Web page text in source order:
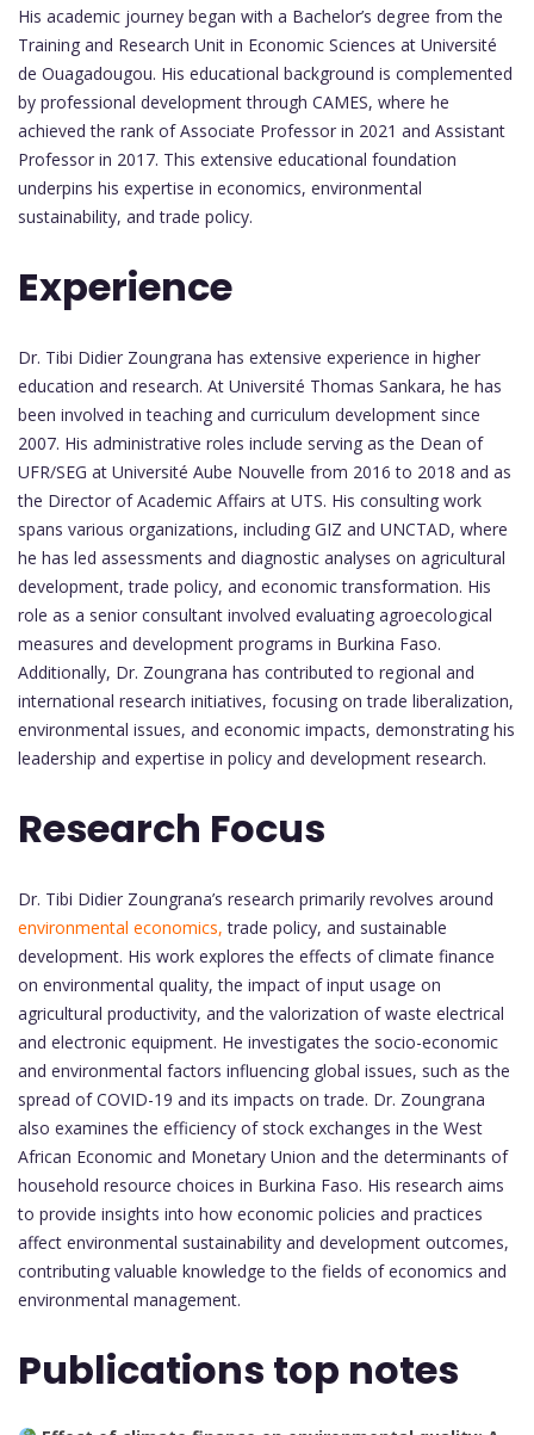
His academic journey began with a Bachelor’s degree from the
Training and Research Unit in Economic Sciences at Université
de Ouagadougou. His educational background is complemented
by professional development through CAMES, where he
achieved the rank of Associate Professor in 2021 and Assistant
Professor in 2017. This extensive educational foundation
underpins his expertise in economics, environmental
sustainability, and trade policy.
Experience
Dr. Tibi Didier Zoungrana has extensive experience in higher
education and research. At Université Thomas Sankara, he has
been involved in teaching and curriculum development since
2007. His administrative roles include serving as the Dean of
UFR/SEG at Université Aube Nouvelle from 2016 to 2018 and as
the Director of Academic Affairs at UTS. His consulting work
spans various organizations, including GIZ and UNCTAD, where
he has led assessments and diagnostic analyses on agricultural
development, trade policy, and economic transformation. His
role as a senior consultant involved evaluating agroecological
measures and development programs in Burkina Faso.
Additionally, Dr. Zoungrana has contributed to regional and
international research initiatives, focusing on trade liberalization,
environmental issues, and economic impacts, demonstrating his
leadership and expertise in policy and development research.
Research Focus
Dr. Tibi Didier Zoungrana’s research primarily revolves around
environmental economics, trade policy, and sustainable
development. His work explores the effects of climate finance
on environmental quality, the impact of input usage on
agricultural productivity, and the valorization of waste electrical
and electronic equipment. He investigates the socio-economic
and environmental factors influencing global issues, such as the
spread of COVID-19 and its impacts on trade. Dr. Zoungrana
also examines the efficiency of stock exchanges in the West
African Economic and Monetary Union and the determinants of
household resource choices in Burkina Faso. His research aims
to provide insights into how economic policies and practices
affect environmental sustainability and development outcomes,
contributing valuable knowledge to the fields of economics and
environmental management.
Publications top notes